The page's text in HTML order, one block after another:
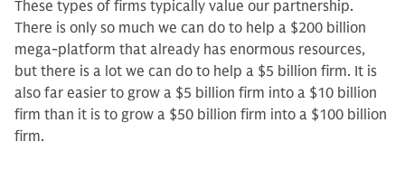
These types of firms typically value our partnership.
There is only so much we can do to help a $200 billion
me­ga-platform that already has enormous resources,
but there is a lot we can do to help a $5 billion firm. It is
also far easier to grow a $5 billion firm into a $10 billion
firm than it is to grow a $50 billion firm into a $100 billion
firm.